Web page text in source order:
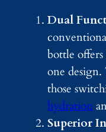
Dual
bottle
one
those
hydration
Superior